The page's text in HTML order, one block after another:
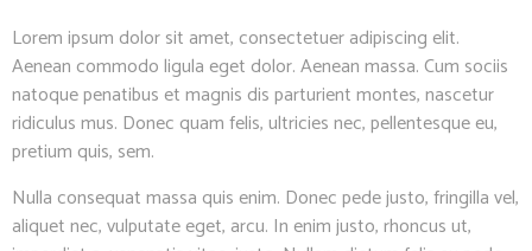
Lorem ipsum dolor sit amet, consectetuer adipiscing elit.
Aenean commodo ligula eget dolor. Aenean massa. Cum sociis
natoque penatibus et magnis dis parturient montes, nascetur
ridiculus mus. Donec quam felis, ultricies nec, pellentesque eu,
pretium quis, sem.
Nulla consequat massa quis enim. Donec pede justo, fringilla vel,
aliquet nec, vulputate eget, arcu. In enim justo, rhoncus ut,